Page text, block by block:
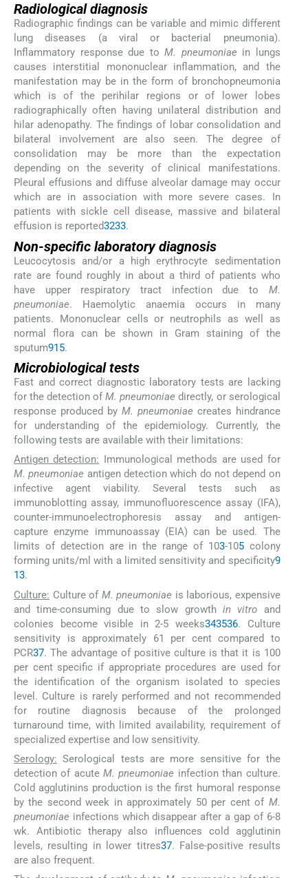
Radiological diagnosis
Radiographic findings can be variable and mimic different
lung diseases (a viral or bacterial pneumonia).
Inflammatory response due toM. pneumoniae in lungs
causes interstitial mononuclear inflammation, and the
manifestation may be in the form of bronchopneumonia
which is of the perihilar regions or of lower lobes
radiographically often having unilateral distribution and
hilar adenopathy. The findings of lobar consolidation and
bilateral involvement are also seen. The degree of
consolidation may be more than the expectation
depending on the severity of clinical manifestations.
Pleural effusions and diffuse alveolar damage may occur
which are in association with more severe cases. In
patients with sickle cell disease, massive and bilateral
effusion is reported3233.
Non-specific laboratory diagnosis
Leucocytosis and/or a high erythrocyte sedimentation
rate are found roughly in about a third of patients who
have upper respiratory tract infection due to M.
pneumoniae. Haemolytic anaemia occurs in many
patients. Mononuclear cells or neutrophils as well as
normal flora can be shown in Gram staining of the
sputum915.
Microbiological tests
Fast and correct diagnostic laboratory tests are lacking
for the detection ofM. pneumoniae directly, or serological
response produced by M. pneumoniae creates hindrance
for understanding of the epidemiology. Currently, the
following tests are available with their limitations:
Antigen detection: Immunological methods are used for
M. pneumoniae antigen detection which do not depend on
infective agent viability. Several tests such as
immunoblotting assay, immunofluorescence assay (IFA),
counter-immunoelectrophoresis assay and antigen-
capture enzyme immunoassay (EIA) can be used. The
limits of detection are in the range of 103-105colony
forming units/ml with a limited sensitivity and specificity9
13.
Culture: Culture of M. pneumoniae is laborious, expensive
and time-consuming due to slow growth in vitro and
colonies become visible in 2-5 weeks343536. Culture
sensitivity is approximately 61 per cent compared to
PCR37. The advantage of positive culture is that it is 100
per cent specific if appropriate procedures are used for
the identification of the organism isolated to species
level. Culture is rarely performed and not recommended
for routine diagnosis because of the prolonged
turnaround time, with limited availability, requirement of
specialized expertise and low sensitivity.
Serology: Serological tests are more sensitive for the
detection of acuteM. pneumoniae infection than culture.
Cold agglutinins production is the first humoral response
by the second week in approximately 50 per cent of M.
pneumoniae infections which disappear after a gap of 6-8
wk. Antibiotic therapy also influences cold agglutinin
levels, resulting in lower titres37. False-positive results
are also frequent.